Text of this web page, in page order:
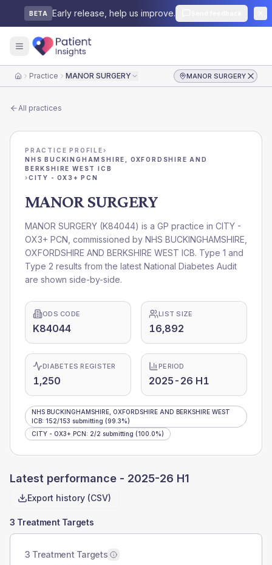
BETA Early release, help us improve.
HomePractice MANOR SURGERY MANOR SURGERY
All practices
PRACTICE PROFILE›
NHS BUCKINGHAMSHIRE, OXFORDSHIRE AND
BERKSHIRE WEST ICB
›CITY - OX3+ PCN
MANOR SURGERY
MANOR SURGERY (K84044) is a GP practice in CITY -
OX3+ PCN , commissioned by NHS BUCKINGHAMSHIRE,
OXFORDSHIRE AND BERKSHIRE WEST ICB. Type 1 and
Type 2 results from the latest National Diabetes Audit
are shown side-by-side.
ODS CODE
K84044
LIST SIZE
16,892
DIABETES REGISTER
1,250
PERIOD
2025-26 H1
NHS BUCKINGHAMSHIRE, OXFORDSHIRE AND BERKSHIRE WEST
ICB: 152/153 submitting (99.3%)
CITY - OX3+ PCN: 2/2 submitting (100.0%)
Latest performance - 2025-26 H1
Export history (CSV)
3 Treatment Targets
3 Treatment Targets